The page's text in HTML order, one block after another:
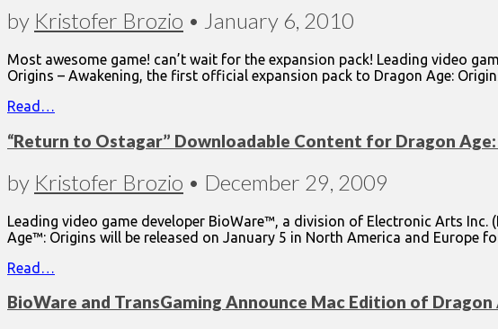
by Kristofer Brozio • January 6, 2010
Most awesome game! can’t wait for the expansion pack! Leading video
Origins – Awakening, the first official expansion pack to Dragon Age:
Read…
“Return to Ostagar” Downloadable Content for Dragon
by Kristofer Brozio • December 29, 2009
Leading video game developer BioWare™, a division of Electronic Arts
Age™: Origins will be released on January 5 in North America and Europe
Read…
BioWare and TransGaming Announce Mac Edition of Dragon